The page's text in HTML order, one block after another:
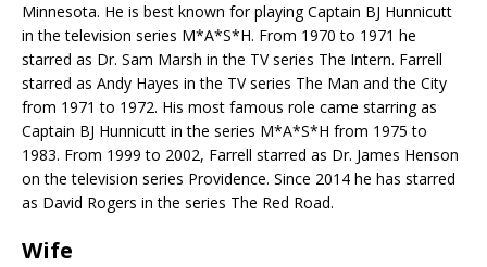
Minnesota. He is best known for playing Captain BJ Hunnicutt
in the television series M*A*S*H. From 1970 to 1971 he
starred as Dr. Sam Marsh in the TV series The Intern. Farrell
starred as Andy Hayes in the TV series The Man and the City
from 1971 to 1972. His most famous role came starring as
Captain BJ Hunnicutt in the series M*A*S*H from 1975 to
1983. From 1999 to 2002, Farrell starred as Dr. James Henson
on the television series Providence. Since 2014 he has starred
as David Rogers in the series The Red Road.
Wife